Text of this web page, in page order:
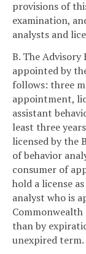
provisions of
examination,
analysts and
B. The
appointed by
follows: three
appointment,
assistant
least three
licensed by the
of behavior
consumer of
hold a license
analyst who is
than by
unexpired term.